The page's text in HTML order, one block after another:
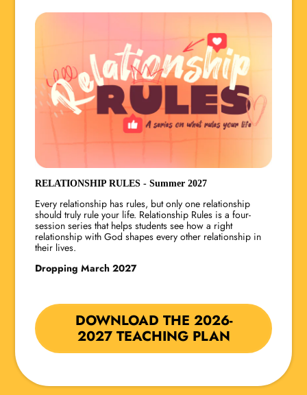
RELATIONSHIP RULES - Summer 2027
Every relationship has rules, but only one relationship
should truly rule your life. Relationship Rules is a four-
session series that helps students see how a right
relationship with God shapes every other relationship in
their lives.
Dropping March 2027
DOWNLOAD THE 2026-
2027 TEACHING PLAN